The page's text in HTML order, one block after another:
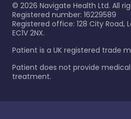
© 2026 Navigate Health Ltd. All
Registered number: 16229589
Registered office: 128 City Road,
EC1V 2NX.
Patient is a UK registered trade
Patient does not provide
treatment.